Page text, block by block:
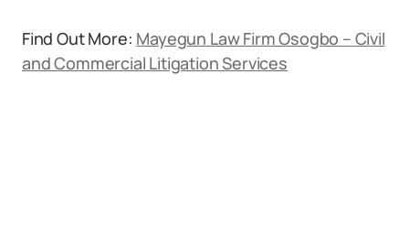
Find Out More: Mayegun Law Firm Osogbo – Civil
and Commercial Litigation Services